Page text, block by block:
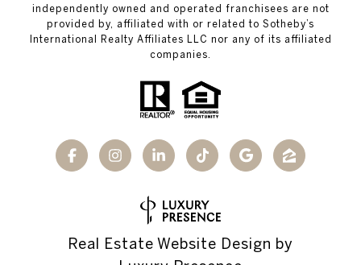
independently owned and operated franchisees are not
provided by, affiliated with or related to Sotheby’s
International Realty Affiliates LLC nor any of its affiliated
companies.
Real Estate Website Design by